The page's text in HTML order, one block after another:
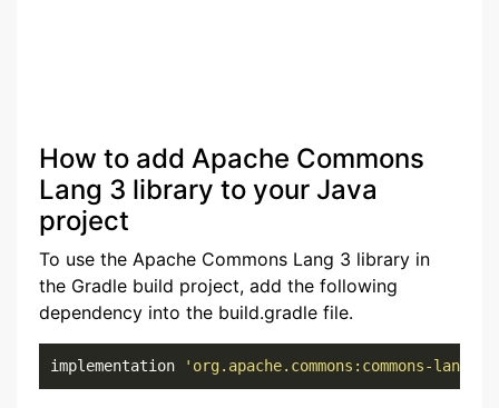
How to add Apache Commons
Lang 3 library to your Java
project
To use the Apache Commons Lang 3 library in
the Gradle build project, add the following
dependency into the build.gradle file.
implementation 'org.apache.commons:commons-